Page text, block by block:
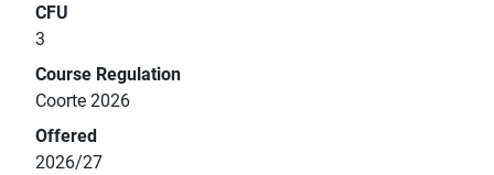
CFU
3
Course Regulation
Coorte 2026
Offered
2026/27